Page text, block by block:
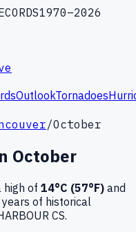
1970–2026
OutlookTornadoes
/October
October
high of 14°C (57°F) and
years of historical
CS.